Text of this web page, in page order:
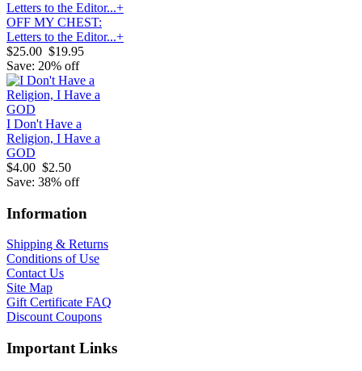
OFF MY CHEST:
Letters to the Editor...+
$25.00 $19.95
Save: 20% off
I Don't Have a
Religion, I Have a
GOD
$4.00 $2.50
Save: 38% off
Information
Shipping & Returns
Conditions of Use
Contact Us
Site Map
Gift Certificate FAQ
Discount Coupons
Important Links